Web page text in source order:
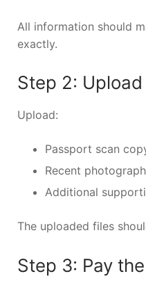
All information should
exactly.
Step 2:
Upload:
Passport scan
Recent photograph
Additional
The uploaded files
Step 3: Pay